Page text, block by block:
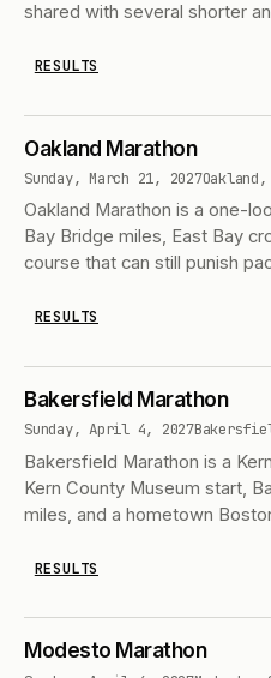
shared with several shorter
RESULTS
Oakland Marathon
Sunday, March 21, 2027
Oakland Marathon is a one-
Bay Bridge miles, East Bay
course that can still punish
RESULTS
Bakersfield Marathon
Sunday, April 4, 2027
Bakersfield Marathon is a
Kern County Museum start,
miles, and a hometown
RESULTS
Modesto Marathon